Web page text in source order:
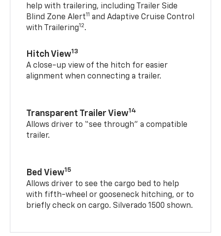
help with trailering, including Trailer Side
Blind Zone Alert11 and Adaptive Cruise Control
with Trailering12.
Hitch View13
A close-up view of the hitch for easier
alignment when connecting a trailer.
Transparent Trailer View14
Allows driver to “see through” a compatible
trailer.
Bed View15
Allows driver to see the cargo bed to help
with fifth-wheel or gooseneck hitching, or to
briefly check on cargo. Silverado 1500 shown.